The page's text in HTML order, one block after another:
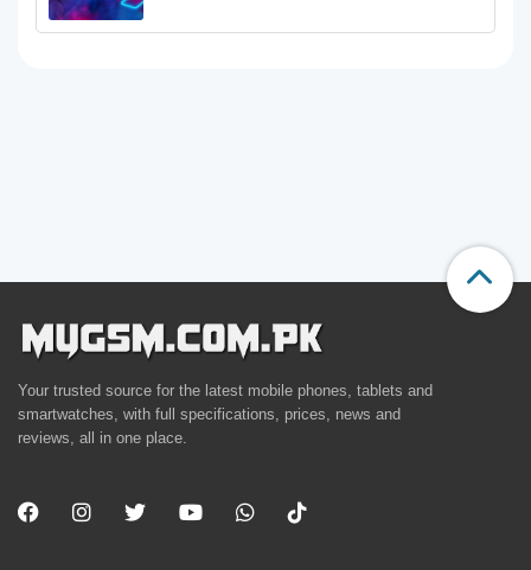
Your trusted source for the latest mobile phones, tablets and
smartwatches, with full specifications, prices, news and
reviews, all in one place.